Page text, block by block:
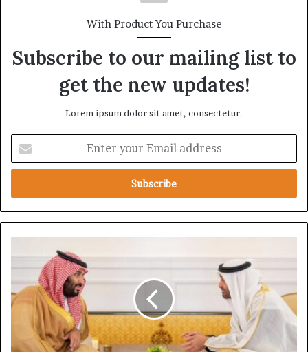
With Product You Purchase
Subscribe to our mailing list to
get the new updates!
Lorem ipsum dolor sit amet, consectetur.
your
Email
UAE-
Rivalry:
A
Deepening
Struggle
for